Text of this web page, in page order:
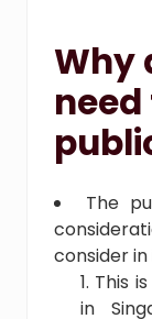
Why
The
consider
This
in